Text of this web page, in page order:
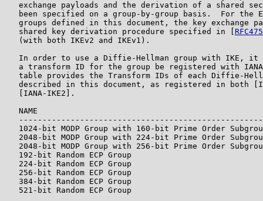
exchange payloads and the derivation of a shared
been specified on a group-by-group basis.  For the
groups defined in this document, the key exchange
   shared key derivation procedure specified in [
   (with both IKEv2 and IKEv1).
In order to use a Diffie-Hellman group with IKE, it
a transform ID for the group be registered with
table provides the Transform IDs of each Diffie-
described in this document, as registered in both
   [IANA-IKE2].
NAME
1024-bit MODP Group with 160-bit Prime Order
2048-bit MODP Group with 224-bit Prime Order
2048-bit MODP Group with 256-bit Prime Order
192-bit Random ECP Group
224-bit Random ECP Group
256-bit Random ECP Group
384-bit Random ECP Group
521-bit Random ECP Group